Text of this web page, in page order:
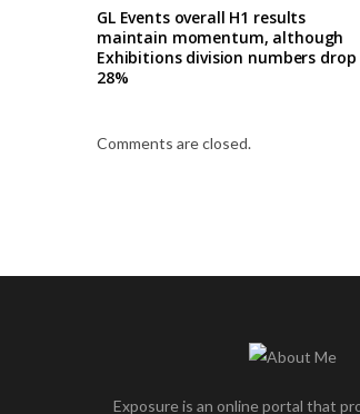
GL Events overall H1 results
maintain momentum, although
Exhibitions division numbers drop
28%
Comments are closed.
Exposure is an online portal that